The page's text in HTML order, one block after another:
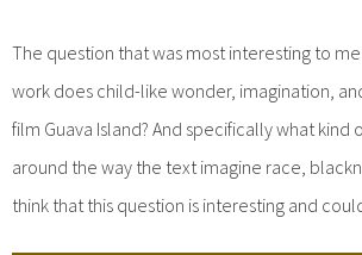
The question that was most interesting to
work does child-like wonder, imagination,
film Guava Island? And specifically what kind
around the way the text imagine race,
think that this question is interesting and